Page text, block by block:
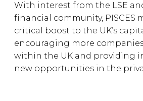
With interest from the LSE
financial community, PISCES
critical boost to the UK’s
encouraging more
within the UK and providing
new opportunities in the